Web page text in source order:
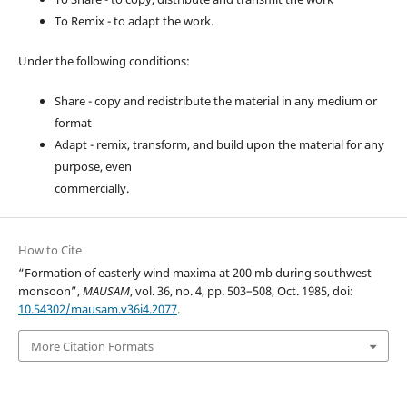
To Remix - to adapt the work.
Under the following conditions:
Share - copy and redistribute the material in any medium or
format
Adapt - remix, transform, and build upon the material for any
purpose, even
commercially.
How to Cite
“Formation of easterly wind maxima at 200 mb during southwest
monsoon”,MAUSAM, vol. 36, no. 4, pp. 503–508, Oct. 1985, doi:
10.54302/mausam.v36i4.2077.
More Citation Formats